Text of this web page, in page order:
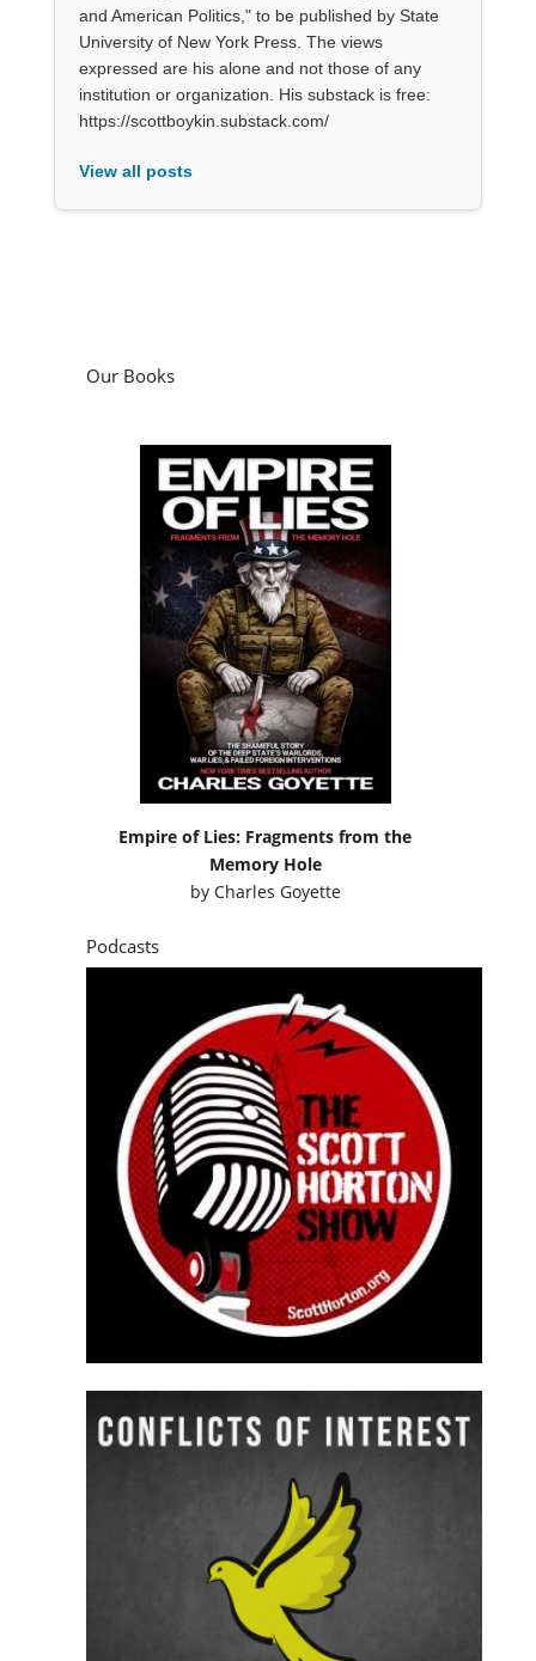
and American Politics," to be published by State
University of New York Press. The views
expressed are his alone and not those of any
institution or organization. His substack is free:
https://scottboykin.substack.com/
View all posts
Our Books
Empire of Lies: Fragments from the
Memory Hole
by Charles Goyette
Podcasts